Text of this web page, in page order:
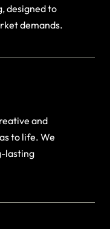
designed to
demands.
and
to life. We
lasting